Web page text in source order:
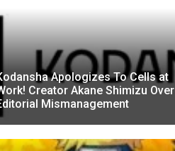
Apologizes To Cells at
Creator Akane Shimizu Over
Mismanagement